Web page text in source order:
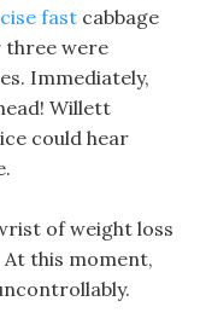
fast cabbage
three were
Immediately,
Willett
could hear
of weight loss
this moment,